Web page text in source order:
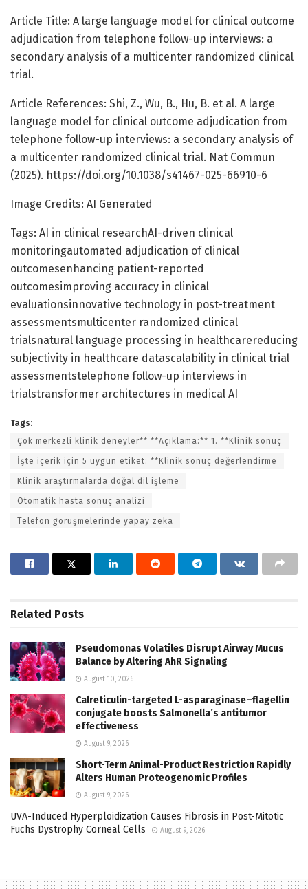
Article Title: A large language model for clinical outcome
adjudication from telephone follow-up interviews: a
secondary analysis of a multicenter randomized clinical
trial.
Article References: Shi, Z., Wu, B., Hu, B. et al. A large
language model for clinical outcome adjudication from
telephone follow-up interviews: a secondary analysis of
a multicenter randomized clinical trial. Nat Commun
(2025). https://doi.org/10.1038/s41467-025-66910-6
Image Credits: AI Generated
Tags: AI in clinical researchAI-driven clinical
monitoringautomated adjudication of clinical
outcomesenhancing patient-reported
outcomesimproving accuracy in clinical
evaluationsinnovative technology in post-treatment
assessmentsmulticenter randomized clinical
trialsnatural language processing in healthcarereducing
subjectivity in healthcare datascalability in clinical trial
assessmentstelephone follow-up interviews in
trialstransformer architectures in medical AI
Tags:
Çok merkezli klinik deneyler** **Açıklama:** 1. **Klinik sonuç
İşte içerik için 5 uygun etiket: **Klinik sonuç değerlendirme
Klinik araştırmalarda doğal dil işleme
Otomatik hasta sonuç analizi
Telefon görüşmelerinde yapay zeka
Related Posts
Pseudomonas Volatiles Disrupt Airway Mucus
Balance by Altering AhR Signaling
August 10, 2026
Calreticulin-targeted L-asparaginase–flagellin
conjugate boosts Salmonella’s antitumor
effectiveness
August 9, 2026
Short-Term Animal-Product Restriction Rapidly
Alters Human Proteogenomic Profiles
August 9, 2026
UVA-Induced Hyperploidization Causes Fibrosis in Post-Mitotic
Fuchs Dystrophy Corneal Cells
August 9, 2026